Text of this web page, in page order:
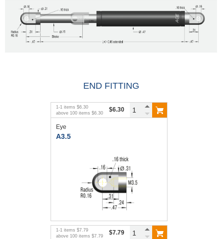
END FITTING
1 -1 items $6.30
above 100 items $6.30 $6.30
Eye
A3.5
1 -1 items $7.79
above 100 items $7.79 $7.79